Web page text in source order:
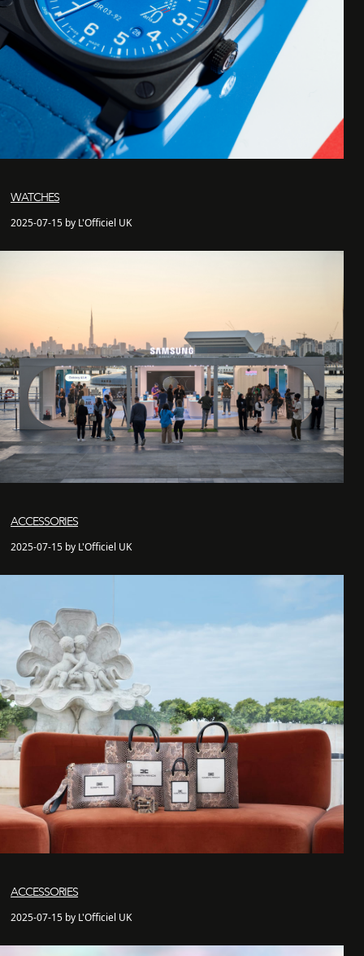
WATCHES
2025-07-15 by L'Officiel UK
ACCESSORIES
2025-07-15 by L'Officiel UK
ACCESSORIES
2025-07-15 by L'Officiel UK